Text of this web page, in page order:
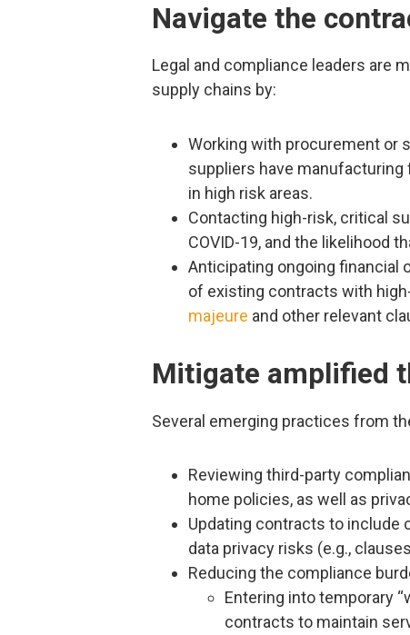
Navigate the
Legal and compliance leaders are
supply chains by:
Working with procurement or
suppliers have
in high risk areas.
Contacting high-risk, critical
COVID-19, and the likelihood
Anticipating ongoing financial
of existing contracts with
majeure and other relevant
Mitigate amplified
Several emerging practices from
Reviewing third-party
home policies, as well as
Updating contracts to include
data privacy risks (e.g.,
Reducing the compliance
Entering into temporary
contracts to maintain